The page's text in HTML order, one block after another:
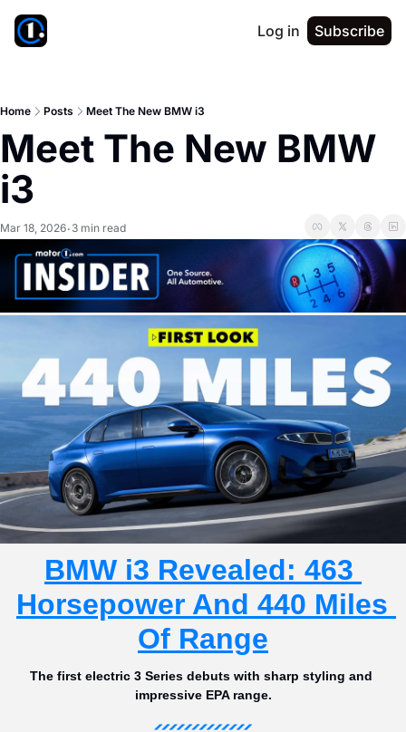
Log in Subscribe
Home Posts Meet The New BMW i3
Meet The New BMW
i3
Mar 18, 2026• 3 min read
BMW i3 Revealed: 463
Horsepower And 440 Miles
Of Range
The first electric 3 Series debuts with sharp styling and
impressive EPA range.